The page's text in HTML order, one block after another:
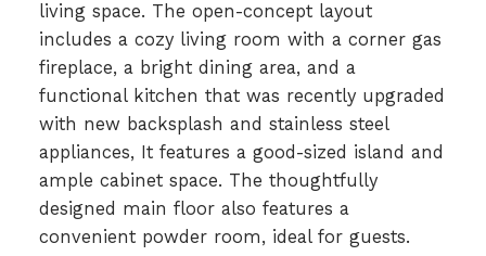
living space. The open-concept layout
includes a cozy living room with a corner gas
fireplace, a bright dining area, and a
functional kitchen that was recently upgraded
with new backsplash and stainless steel
appliances, It features a good-sized island and
ample cabinet space. The thoughtfully
designed main floor also features a
convenient powder room, ideal for guests.